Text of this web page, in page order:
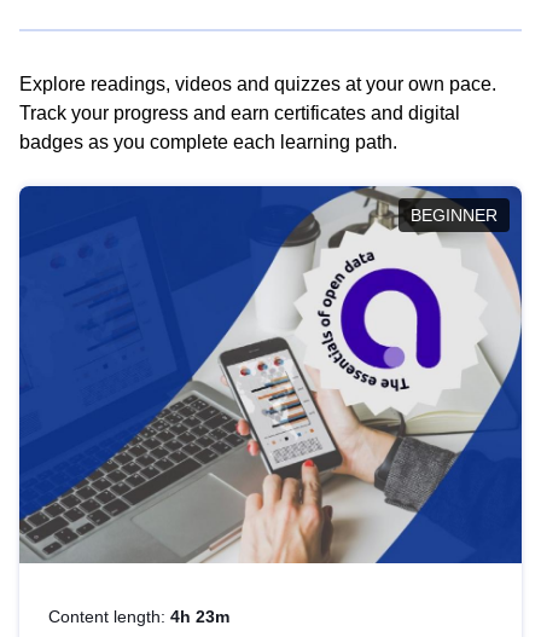
Explore readings, videos and quizzes at your own pace.
Track your progress and earn certificates and digital
badges as you complete each learning path.
BEGINNER
Content length: 4h 23m